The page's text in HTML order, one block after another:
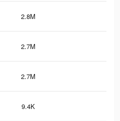
2.8M
2.7M
2.7M
9.4K